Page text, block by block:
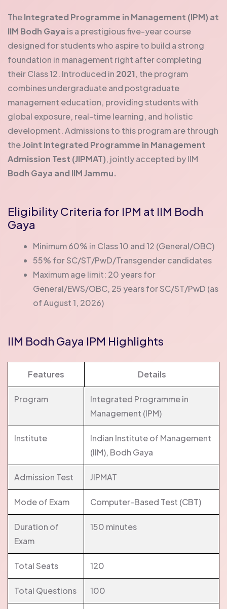
TheIntegrated Programme in Management (IPM) at
IIM Bodh Gaya is a prestigious five-year course
designed for students who aspire to build a strong
foundation in management right after completing
their Class 12. Introduced in 2021, the program
combines undergraduate and postgraduate
management education, providing students with
global exposure, real-time learning, and holistic
development.Admissions to this program are through
theJoint Integrated Programme in Management
Admission Test (JIPMAT), jointly accepted by IIM
Bodh Gaya and IIM Jammu.
Eligibility Criteria for IPM at IIM Bodh
Gaya
Minimum 60% in Class 10 and 12 (General/OBC)
55% for SC/ST/PwD/Transgender candidates
Maximum age limit: 20 years for
General/EWS/OBC, 25 years for SC/ST/PwD (as
of August 1, 2026)
IIM Bodh Gaya IPM Highlights
Features Details
Program
Integrated Programme in
Management (IPM)
Institute
Indian Institute of Management
(IIM), Bodh Gaya
Admission Test JIPMAT
Mode of Exam Computer-Based Test (CBT)
Duration of
Exam
150 minutes
Total Seats 120
Total Questions 100